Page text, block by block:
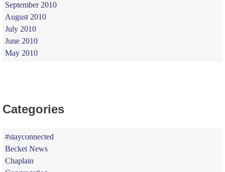
September 2010
August 2010
July 2010
June 2010
May 2010
Categories
#stayconnected
Becket News
Chaplain